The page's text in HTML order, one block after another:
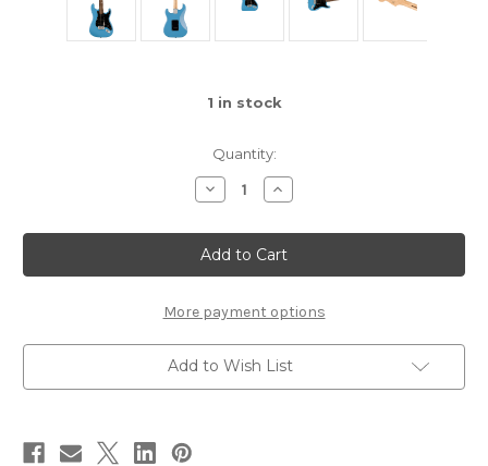
1 in stock
Quantity:
Decrease
Quantity
Squier
Sonic®
Stratocaster®
Increase
Quantity
Squier
Sonic®
Stratocaster®
More payment options
Add to Wish List